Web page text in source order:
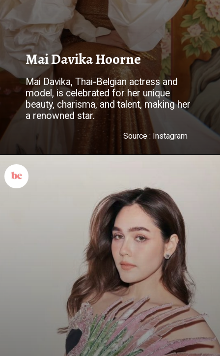
Mai Davika Hoorne
Mai Davika, Thai-Belgian actress and
model, is celebrated for her unique
beauty, charisma, and talent, making her
a renowned star.
Source : Instagram